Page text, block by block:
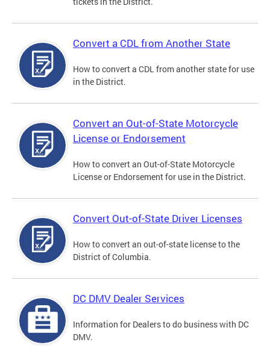
Convert a CDL from Another State
How to convert a CDL from another state for use
in the District.
Convert an Out-of-State Motorcycle
License or Endorsement
How to convert an Out-of-State Motorcycle
License or Endorsement for use in the District.
Convert Out-of-State Driver Licenses
How to convert an out-of-state license to the
District of Columbia.
DC DMV Dealer Services
Information for Dealers to do business with DC
DMV.